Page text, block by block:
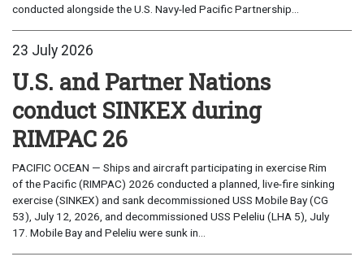
conducted alongside the U.S. Navy-led Pacific Partnership...
23 July 2026
U.S. and Partner Nations
conduct SINKEX during
RIMPAC 26
PACIFIC OCEAN — Ships and aircraft participating in exercise Rim
of the Pacific (RIMPAC) 2026 conducted a planned, live-fire sinking
exercise (SINKEX) and sank decommissioned USS Mobile Bay (CG
53), July 12, 2026, and decommissioned USS Peleliu (LHA 5), July
17. Mobile Bay and Peleliu were sunk in...